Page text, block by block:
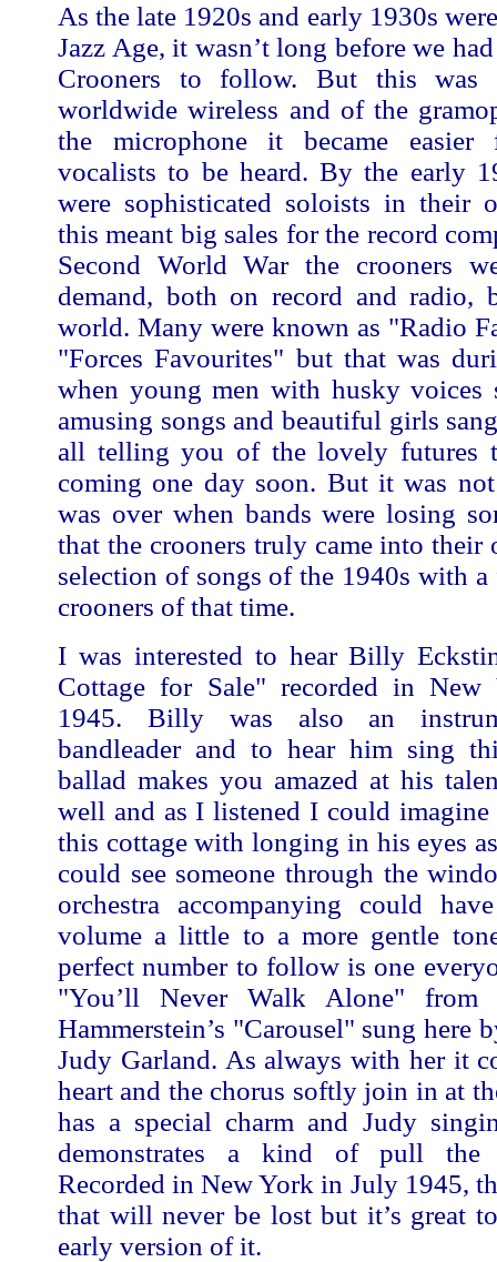
As the late 1920s and early 1930s
Jazz Age, it wasn’t long before we
Crooners to follow. But this was
worldwide wireless and of the
the microphone it became easier
vocalists to be heard. By the early
were sophisticated soloists in their
this meant big sales for the record
Second World War the crooners
demand, both on record and radio,
world. Many were known as "Radio
"Forces Favourites" but that was
when young men with husky voices
amusing songs and beautiful girls
all telling you of the lovely futures
coming one day soon. But it was
was over when bands were losing
that the crooners truly came into their
selection of songs of the 1940s with
crooners of that time.
I was interested to hear Billy
Cottage for Sale" recorded in
1945. Billy was also an
bandleader and to hear him sing
ballad makes you amazed at his
well and as I listened I could
this cottage with longing in his eyes
could see someone through the
orchestra accompanying could
volume a little to a more gentle
perfect number to follow is one
"You’ll Never Walk Alone" from
Hammerstein’s "Carousel" sung here
Judy Garland. As always with her it
heart and the chorus softly join in at
has a special charm and Judy
demonstrates a kind of pull the
Recorded in New York in July 1945,
that will never be lost but it’s great
early version of it.